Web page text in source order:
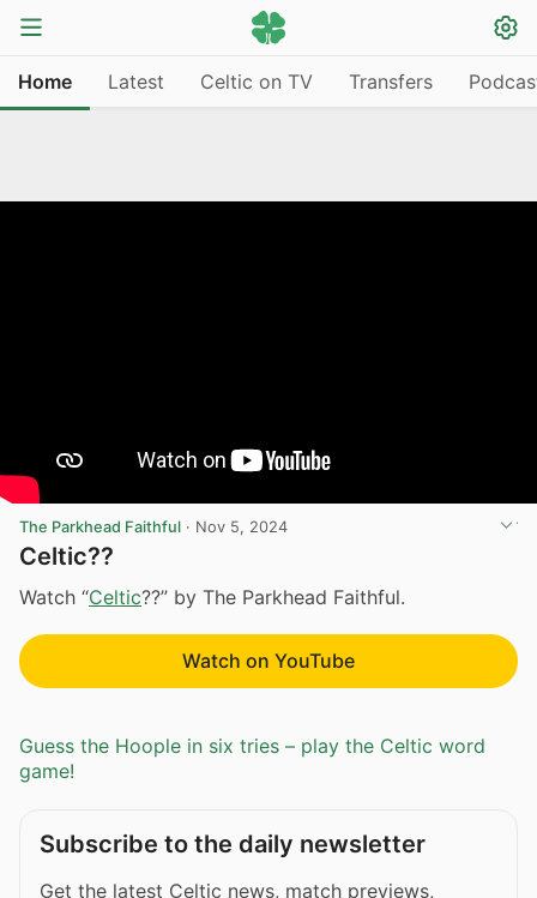
Home Latest Celtic on TV Transfers
The Parkhead Faithful · Nov 5, 2024
Celtic??
Watch “Celtic??” by The Parkhead Faithful.
Watch on YouTube
Guess the Hoople in six tries – play the Celtic word
game!
Subscribe to the daily newsletter
Get the latest Celtic news, match previews,